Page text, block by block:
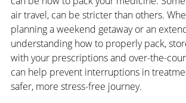
air travel, can be stricter than others.
planning a weekend getaway or an
understanding how to properly pack,
with your prescriptions and over-the-
can help prevent interruptions in
safer, more stress-free journey.